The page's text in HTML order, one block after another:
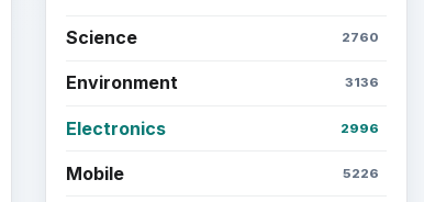
Science 2760
Environment 3136
Electronics 2996
Mobile 5226